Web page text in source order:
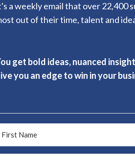
a weekly email that over 22,400
out of their time, talent and
get bold ideas, nuanced
you an edge to win in your